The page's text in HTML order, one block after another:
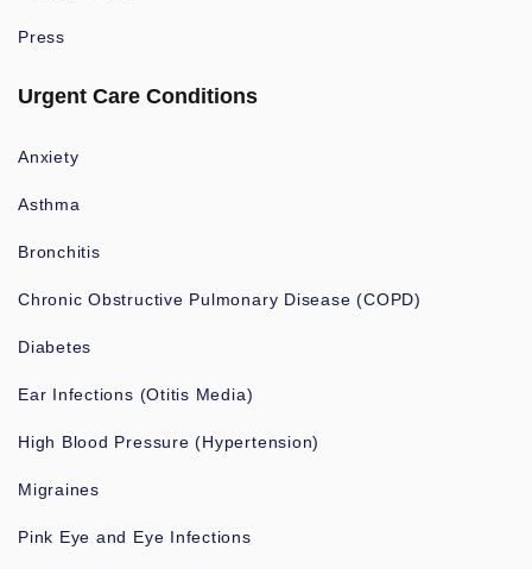
Press
Urgent Care Conditions
Anxiety
Asthma
Bronchitis
Chronic Obstructive Pulmonary Disease (COPD)
Diabetes
Ear Infections (Otitis Media)
High Blood Pressure (Hypertension)
Migraines
Pink Eye and Eye Infections